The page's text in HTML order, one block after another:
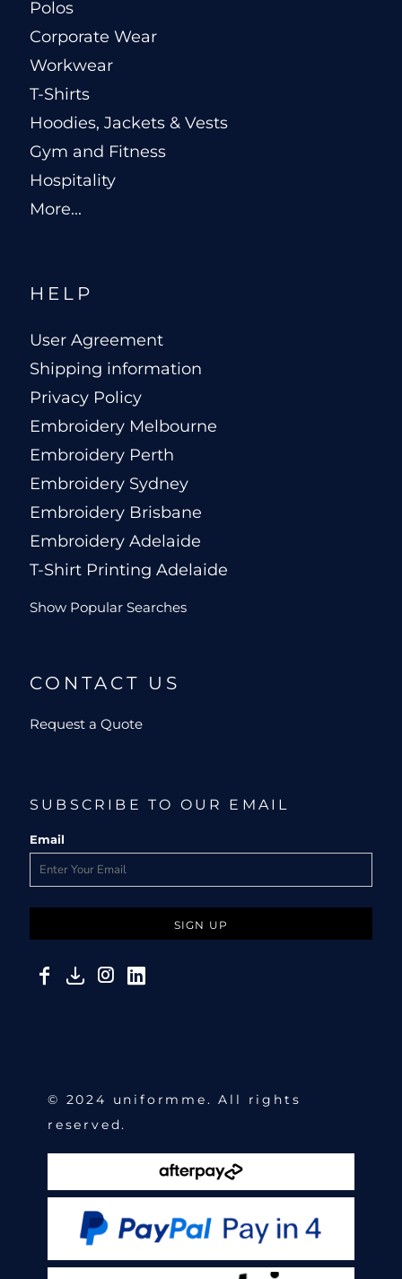
Polos
Corporate Wear
Workwear
T-Shirts
Hoodies, Jackets & Vests
Gym and Fitness
Hospitality
More...
HELP
User Agreement
Shipping information
Privacy Policy
Embroidery Melbourne
Embroidery Perth
Embroidery Sydney
Embroidery Brisbane
Embroidery Adelaide
T-Shirt Printing Adelaide
Show Popular Searches
CONTACT US
Request a Quote
SUBSCRIBE TO OUR EMAIL
Email
SIGN UP
© 2024 uniformme. All rights
reserved.